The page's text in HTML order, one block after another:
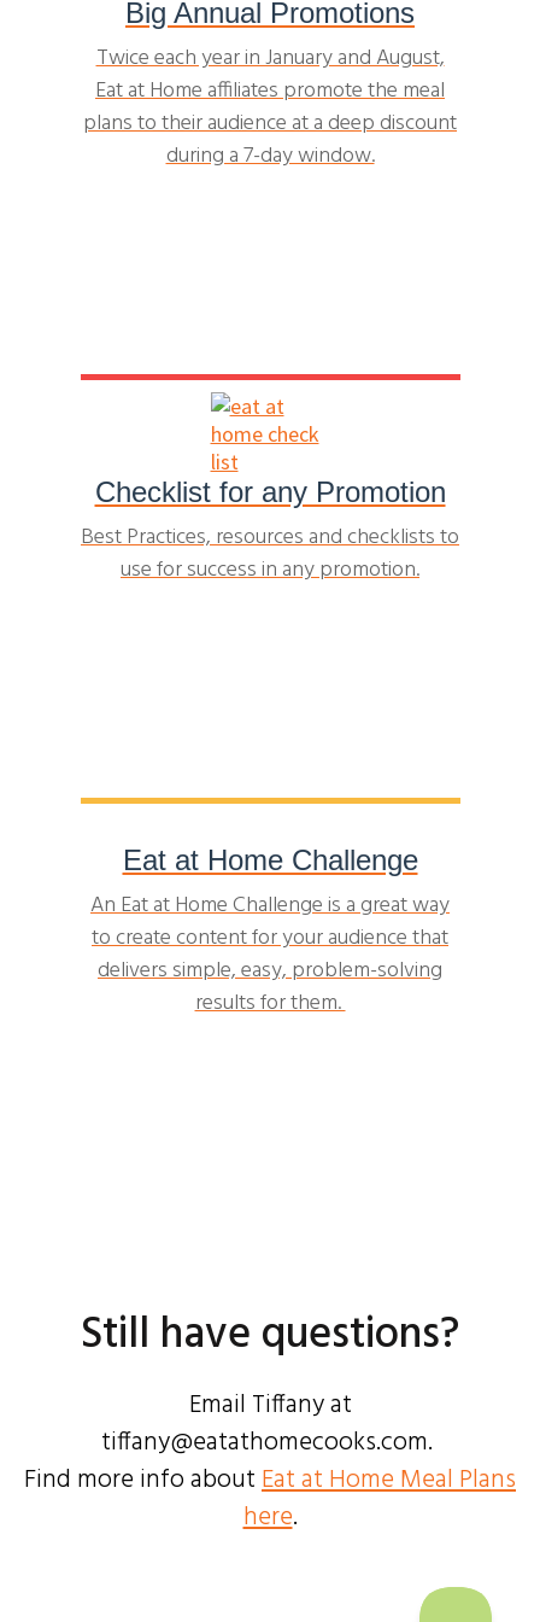
Big Annual Promotions
Twice each year in January and August,
Eat at Home affiliates promote the meal
plans to their audience at a deep discount
during a 7-day window.
Checklist for any Promotion
Best Practices, resources and checklists to
use for success in any promotion.
Eat at Home Challenge
An Eat at Home Challenge is a great way
to create content for your audience that
delivers simple, easy, problem-solving
results for them.
Still have questions?
Email Tiffany at
tiffany@eatathomecooks.com.
Find more info aboutEat at Home Meal Plans
here.